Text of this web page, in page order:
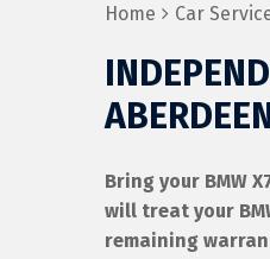
Home Car
Bring your BMW
will treat your
remaining